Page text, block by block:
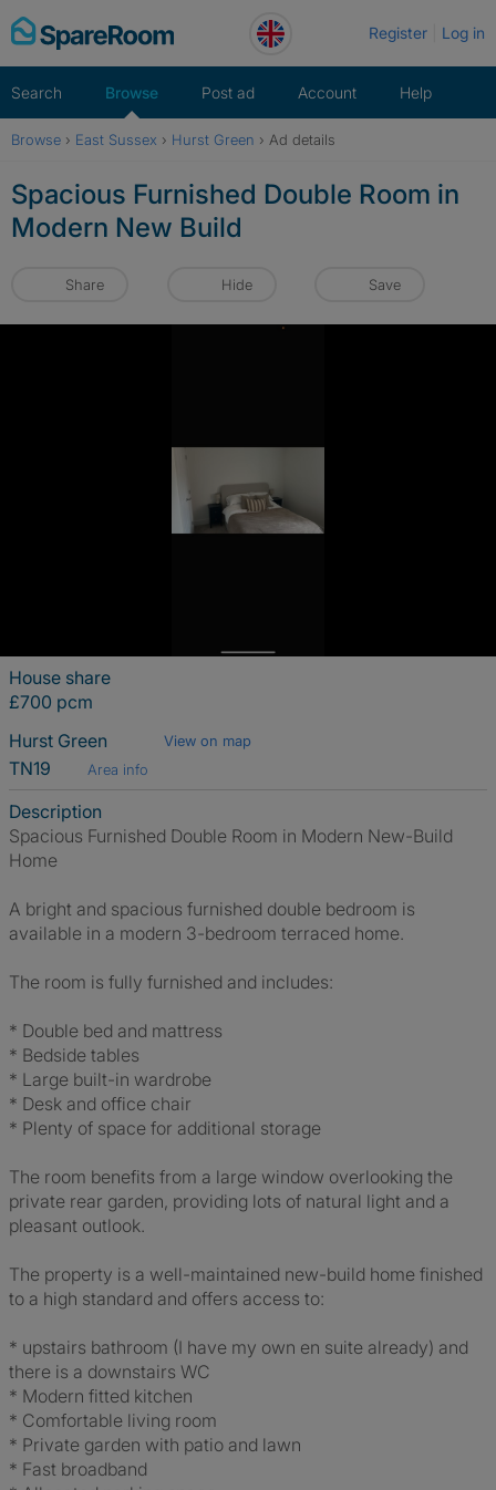
Skip
to
Register Log in
Search Browse Post ad Account Help
Browse › East Sussex › Hurst Green › Ad details
Spacious Furnished Double Room in
Modern New Build
Share Hide Save
House share
£700 pcm
Hurst Green
View on map
TN19 Area info
Description
Spacious Furnished Double Room in Modern New-Build
Home
A bright and spacious furnished double bedroom is
available in a modern 3-bedroom terraced home.
The room is fully furnished and includes:
* Double bed and mattress
* Bedside tables
* Large built-in wardrobe
* Desk and office chair
* Plenty of space for additional storage
The room benefits from a large window overlooking the
private rear garden, providing lots of natural light and a
pleasant outlook.
The property is a well-maintained new-build home finished
to a high standard and offers access to:
* upstairs bathroom (I have my own en suite already) and
there is a downstairs WC
* Modern fitted kitchen
* Comfortable living room
* Private garden with patio and lawn
* Fast broadband